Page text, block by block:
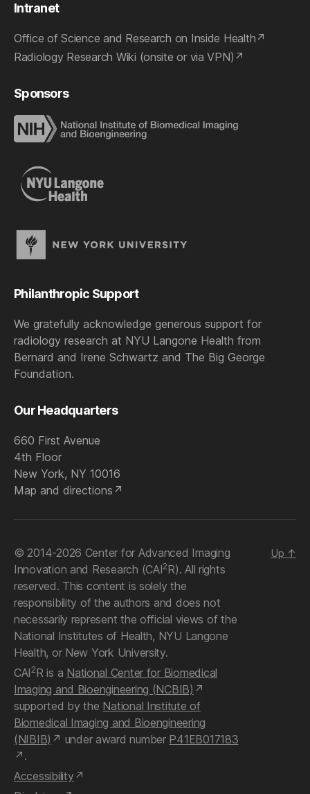
Intranet
Office of Science and Research on Inside Health
Radiology Research Wiki (onsite or via VPN)
Sponsors
Philanthropic Support
We gratefully acknowledge generous support for
radiology research at NYU Langone Health from
Bernard and Irene Schwartz and The Big George
Foundation.
Our Headquarters
660 First Avenue
4th Floor
New York, NY 10016
Map and directions
© 2014-2026 Center for Advanced Imaging
Innovation and Research (CAI2R). All rights
reserved. This content is solely the
responsibility of the authors and does not
necessarily represent the official views of the
National Institutes of Health, NYU Langone
Health, or New York University.
CAI2R is a National Center for Biomedical
Imaging and Bioengineering (NCBIB)
supported by the National Institute of
Biomedical Imaging and Bioengineering
(NIBIB)
under award number P41EB017183
.
Accessibility
Up ↑